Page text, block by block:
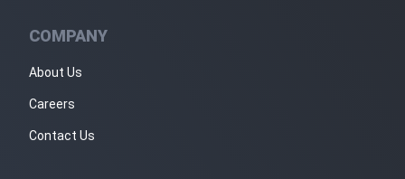
COMPANY
About Us
Careers
Contact Us